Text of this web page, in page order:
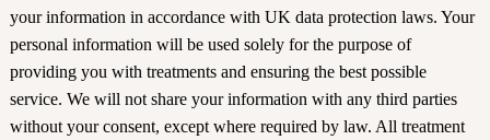
your information in accordance with UK data protection laws. Your
personal information will be used solely for the purpose of
providing you with treatments and ensuring the best possible
service. We will not share your information with any third parties
without your consent, except where required by law. All treatment